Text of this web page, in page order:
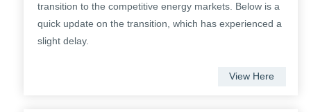
transition to the competitive energy markets. Below is a
quick update on the transition, which has experienced a
slight delay.
View Here